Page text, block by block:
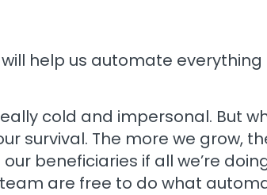
help us automate
cold and impersonal. But
survival. The more we grow,
beneficiaries if all we’re
are free to do what